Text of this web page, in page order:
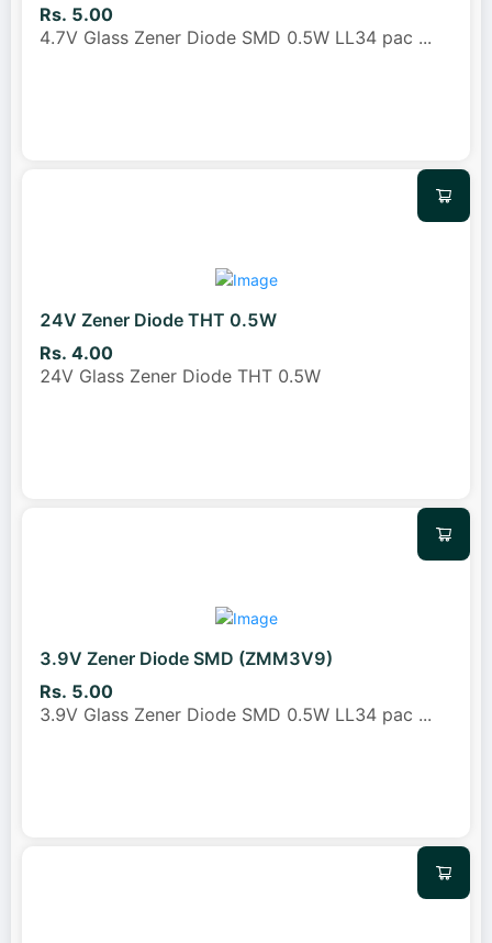
Rs. 5.00
4.7V Glass Zener Diode SMD 0.5W LL34 pac ...
24V Zener Diode THT 0.5W
Rs. 4.00
24V Glass Zener Diode THT 0.5W
3.9V Zener Diode SMD (ZMM3V9)
Rs. 5.00
3.9V Glass Zener Diode SMD 0.5W LL34 pac ...